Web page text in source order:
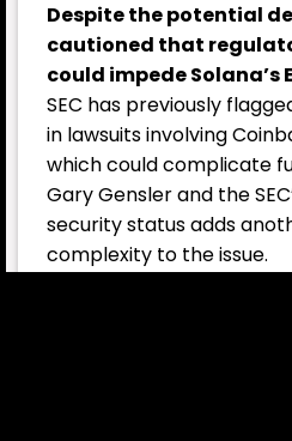
Despite the potential
cautioned that
could impede Solana’s
SEC has previously
in lawsuits involving
which could complicate
Gary Gensler and the
security status adds
complexity to the issue.